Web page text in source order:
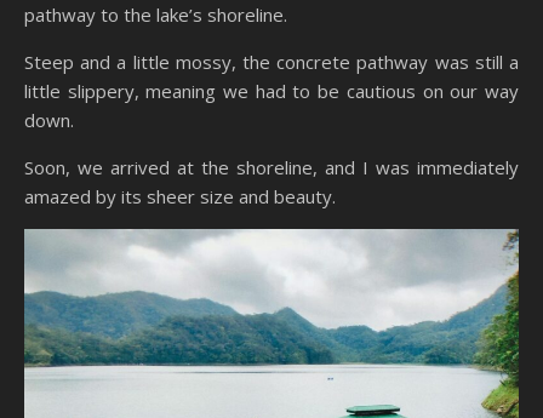
pathway to the lake’s shoreline.
Steep and a little mossy, the concrete pathway was still a
little slippery, meaning we had to be cautious on our way
down.
Soon, we arrived at the shoreline, and I was immediately
amazed by its sheer size and beauty.